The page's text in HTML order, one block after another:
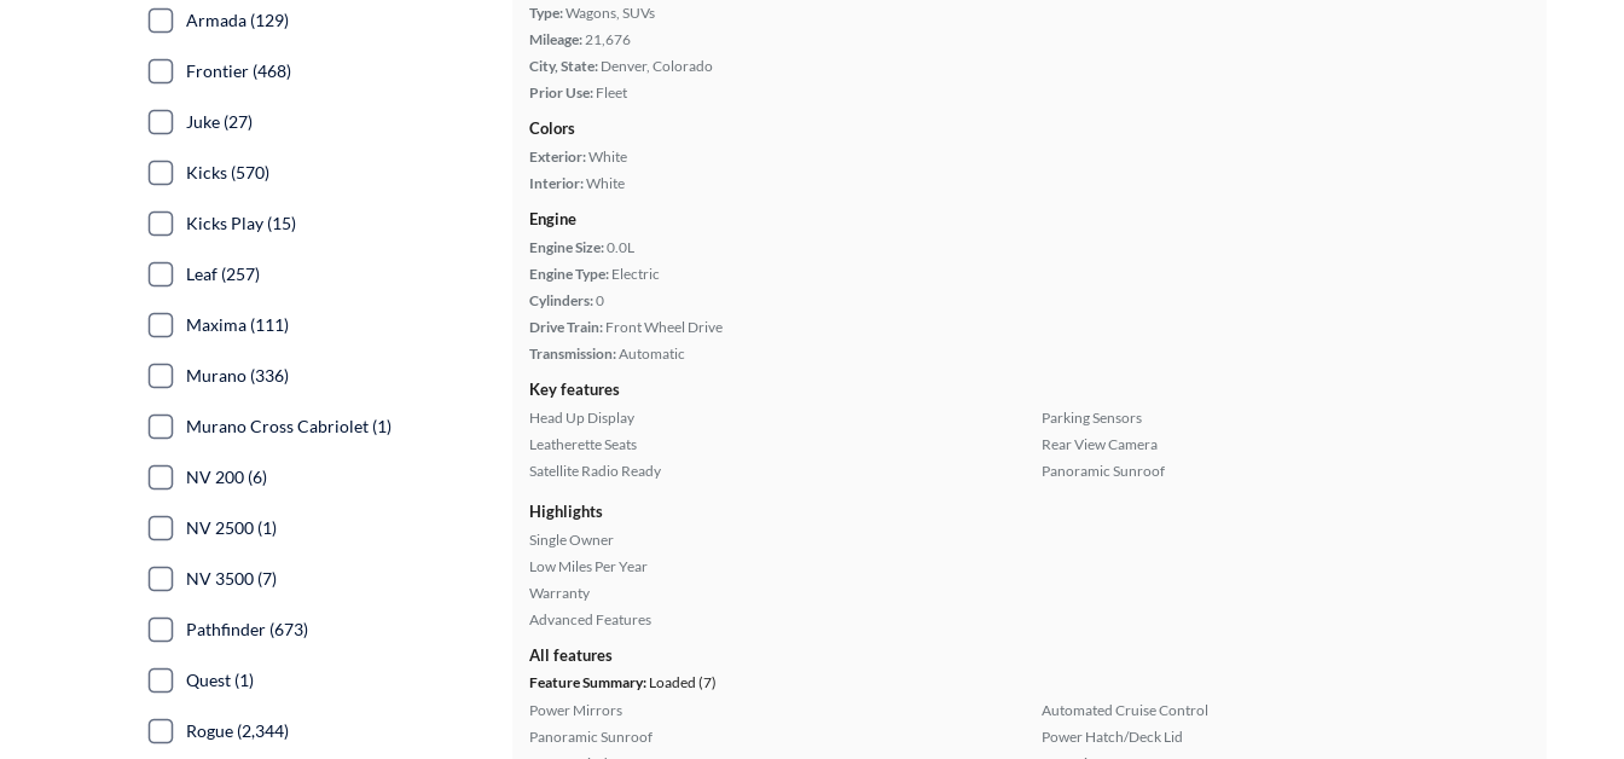
Type:Wagons, SUVs
Mileage:21,676
City, State: Denver, Colorado
Prior Use: Fleet
Colors
Exterior:White
Interior:White
Engine
Engine Size:0.0L
Engine Type: Electric
Cylinders:0
Drive Train: Front Wheel Drive
Transmission:Automatic
Key features
Head Up Display
Leatherette Seats
Satellite Radio Ready
Parking Sensors
Rear View Camera
Panoramic Sunroof
Highlights
Single Owner
Low Miles Per Year
Warranty
Advanced Features
All features
Feature Summary: Loaded (7)
Power Mirrors
Panoramic Sunroof
Automated Cruise Control
Power Hatch/Deck Lid
Armada (129)
Frontier (468)
Juke (27)
Kicks (570)
Kicks Play (15)
Leaf (257)
Maxima (111)
Murano (336)
Murano Cross Cabriolet (1)
NV 200 (6)
NV 2500 (1)
NV 3500 (7)
Pathfinder (673)
Quest (1)
Rogue (2,344)